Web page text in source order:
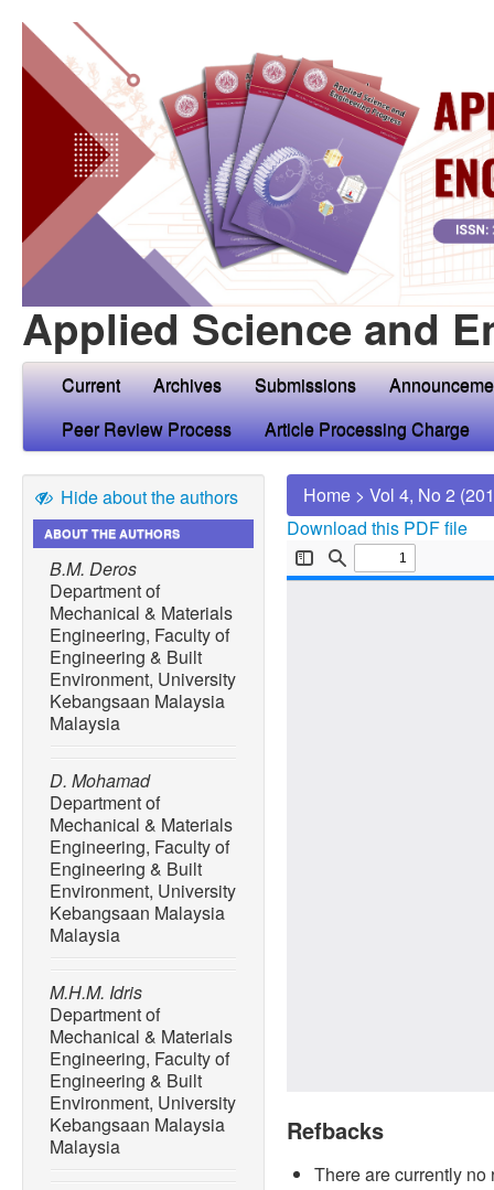
Applied Science and
Current Archives Submissions
Peer Review Process
Article Processing Charge
Hide about the authors
ABOUT THE AUTHORS
B.M. Deros
Department of
Mechanical & Materials
Engineering, Faculty of
Engineering & Built
Environment, University
Kebangsaan Malaysia
Malaysia
D. Mohamad
Department of
Mechanical & Materials
Engineering, Faculty of
Engineering & Built
Environment, University
Kebangsaan Malaysia
Malaysia
M.H.M. Idris
Department of
Mechanical & Materials
Engineering, Faculty of
Engineering & Built
Environment, University
Kebangsaan Malaysia
Malaysia
Home > Vol 4, No 2
Download this PDF file
Refbacks
There are currently no